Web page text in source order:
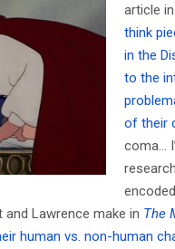
article
think
in the
to the
of their
coma…
Lawrence make in The
human vs. non-human